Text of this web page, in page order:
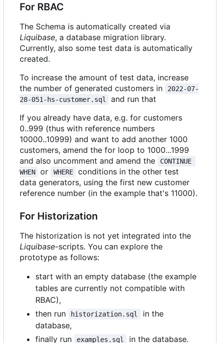
For RBAC
The Schema is automatically created via
Liquibase, a database migration library.
Currently, also some test data is automatically
created.
To increase the amount of test data, increase
the number of generated customers in
2022-07-
28-051-hs-customer.sql
and run that
If you already have data, e.g. for customers
0..999 (thus with reference numbers
10000..10999) and want to add another 1000
customers, amend the for loop to 1000...1999
and also uncomment and amend the
CONTINUE
WHEN
or WHERE
conditions in the other test
data generators, using the first new customer
reference number (in the example that's 11000).
For Historization
The historization is not yet integrated into the
Liquibase-scripts. You can explore the
prototype as follows:
start with an empty database (the example
tables are currently not compatible with
RBAC),
then run
historization.sql
in the
database,
finally run
examples.sql in the database.